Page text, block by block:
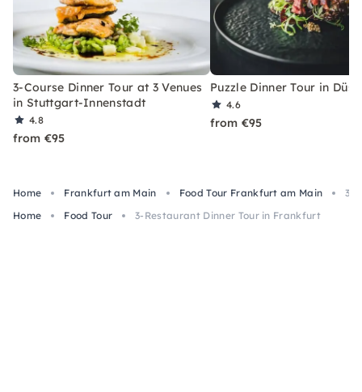
3-Course Dinner Tour at 3 Venues
in Stuttgart-Innenstadt
4.8
from €95
Puzzle Dinner Tour in
4.6
from €95
Home Frankfurt am Main Food Tour Frankfurt am Main
3-
Home
Food Tour 3-Restaurant Dinner Tour in Frankfurt